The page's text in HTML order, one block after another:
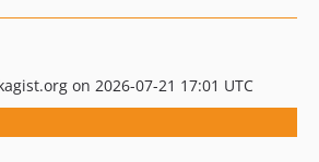
on 2026-07-21 17:01 UTC